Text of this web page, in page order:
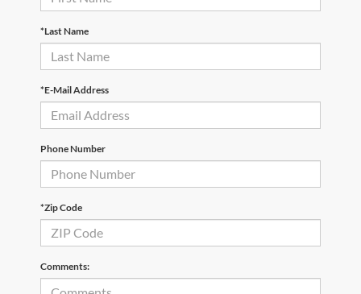
*Last Name
*E-Mail Address
Phone Number
*Zip Code
Comments: